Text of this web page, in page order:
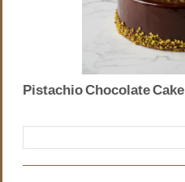
Pistachio Chocolate Cake